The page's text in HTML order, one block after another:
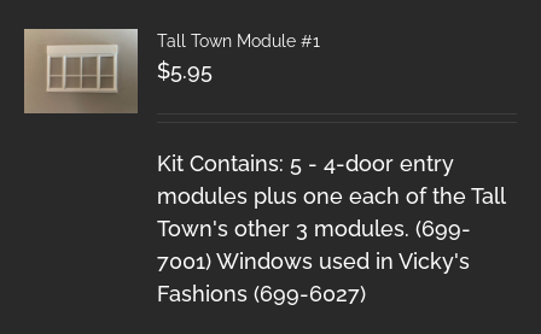
Tall Town Module #1
$5.95
Kit Contains: 5 - 4-door entry
modules plus one each of the Tall
Town's other 3 modules. (699-
7001) Windows used in Vicky's
Fashions (699-6027)